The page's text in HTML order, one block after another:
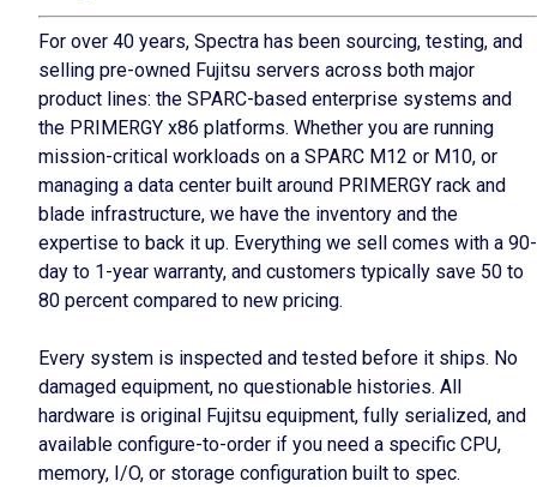
For over 40 years, Spectra has been sourcing, testing, and
selling pre-owned Fujitsu servers across both major
product lines: the SPARC-based enterprise systems and
the PRIMERGY x86 platforms. Whether you are running
mission-critical workloads on a SPARC M12 or M10, or
managing a data center built around PRIMERGY rack and
blade infrastructure, we have the inventory and the
expertise to back it up. Everything we sell comes with a 90-
day to 1-year warranty, and customers typically save 50 to
80 percent compared to new pricing.
Every system is inspected and tested before it ships. No
damaged equipment, no questionable histories. All
hardware is original Fujitsu equipment, fully serialized, and
available configure-to-order if you need a specific CPU,
memory, I/O, or storage configuration built to spec.